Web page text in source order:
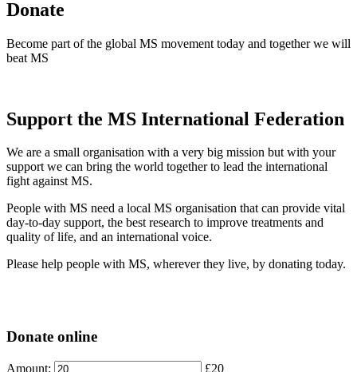
Donate
Become part of the global MS movement today and together we will
beat MS
Support the MS International Federation
We are a small organisation with a very big mission but with your
support we can bring the world together to lead the international
fight against MS.
People with MS need a local MS organisation that can provide vital
day-to-day support, the best research to improve treatments and
quality of life, and an international voice.
Please help people with MS, wherever they live, by donating today.
Donate online
Amount:
£20